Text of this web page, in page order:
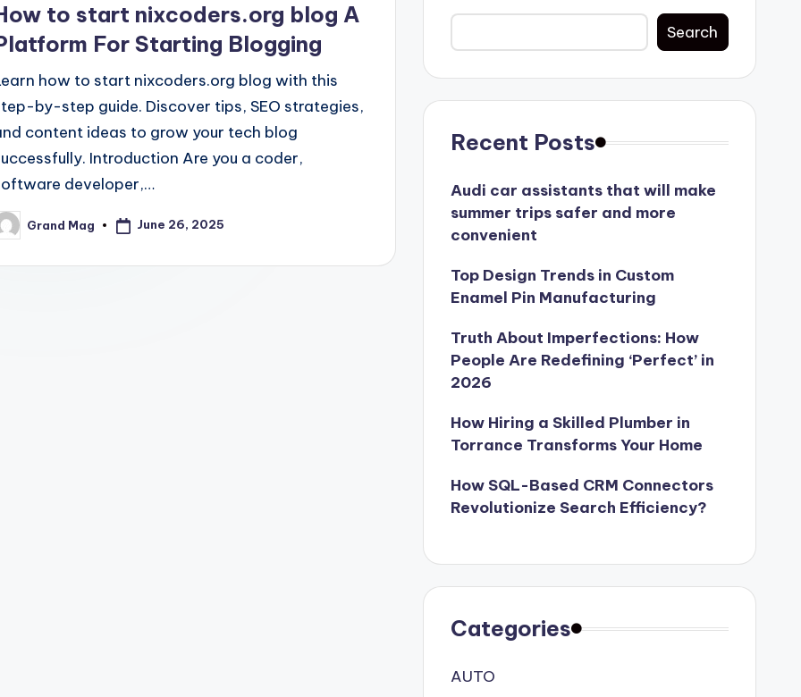
to start nixcoders.org blog A
For Starting Blogging
how to start nixcoders.org blog with this
by-step guide. Discover tips, SEO strategies,
content ideas to grow your tech blog
Introduction Are you a coder,
developer,…
Grand Mag June 26, 2025
Search
Recent Posts
Audi car assistants that will make
summer trips safer and more
convenient
Top Design Trends in Custom
Enamel Pin Manufacturing
Truth About Imperfections: How
People Are Redefining ‘Perfect’ in
2026
How Hiring a Skilled Plumber in
Torrance Transforms Your Home
How SQL-Based CRM Connectors
Revolutionize Search Efficiency?
Categories
AUTO